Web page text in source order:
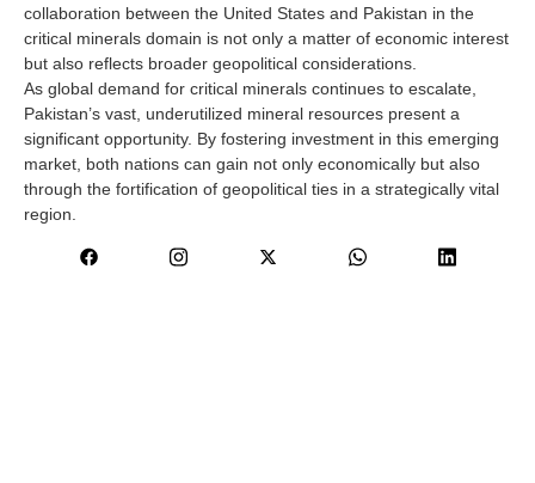
collaboration between the United States and Pakistan in the
critical minerals domain is not only a matter of economic interest
but also reflects broader geopolitical considerations.
As global demand for critical minerals continues to escalate,
Pakistan’s vast, underutilized mineral resources present a
significant opportunity. By fostering investment in this emerging
market, both nations can gain not only economically but also
through the fortification of geopolitical ties in a strategically vital
region.